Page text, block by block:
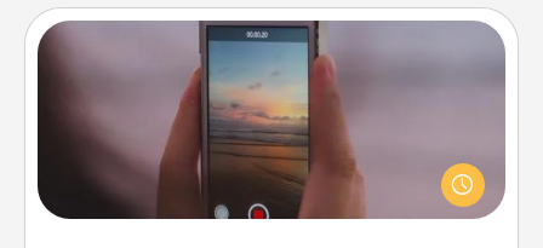
Make a Movie
Record your own short adventure or funny skit with
your family or special someone. Start small or go
big—but either way, Canva makes it easy to put it all